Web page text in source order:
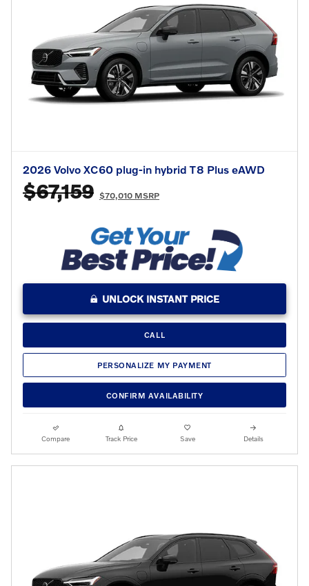
2026 Volvo XC60 plug-in hybrid T8 Plus eAWD
$67,159 $70,010 MSRP
UNLOCK INSTANT PRICE
CALL
PERSONALIZE MY PAYMENT
CONFIRM AVAILABILITY
Compare Track Price Save Details